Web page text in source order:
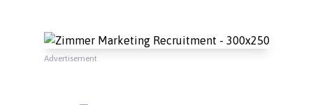
Advertisement